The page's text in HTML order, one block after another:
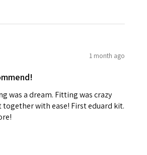
1 month ago
was a dream. Fitting was crazy
with ease! First eduard kit.